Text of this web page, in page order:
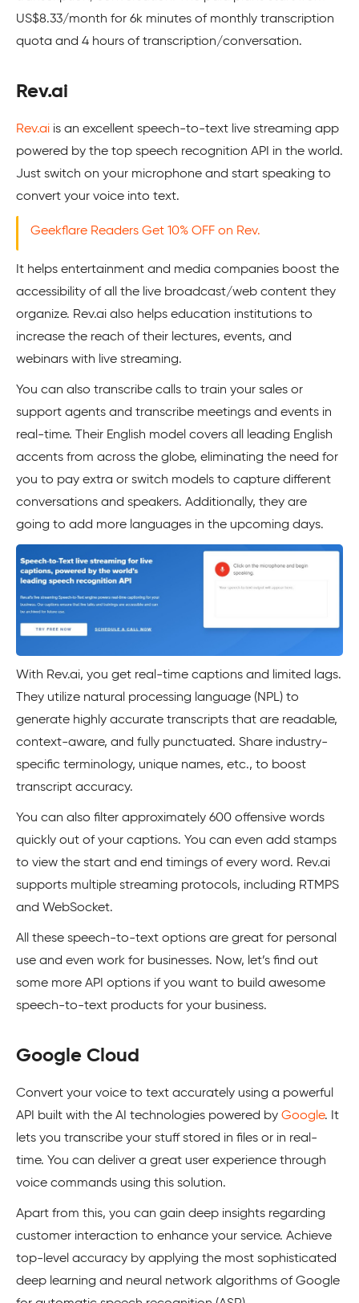
US$8.33/month for 6k minutes of monthly transcription
quota and 4 hours of transcription/conversation.
Rev.ai
Rev.ai is an excellent speech-to-text live streaming app
powered by the top speech recognition API in the world.
Just switch on your microphone and start speaking to
convert your voice into text.
Geekflare Readers Get 10% OFF on Rev.
It helps entertainment and media companies boost the
accessibility of all the live broadcast/web content they
organize. Rev.ai also helps education institutions to
increase the reach of their lectures, events, and
webinars with live streaming.
You can also transcribe calls to train your sales or
support agents and transcribe meetings and events in
real-time. Their English model covers all leading English
accents from across the globe, eliminating the need for
you to pay extra or switch models to capture different
conversations and speakers. Additionally, they are
going to add more languages in the upcoming days.
With Rev.ai, you get real-time captions and limited lags.
They utilize natural processing language (NPL) to
generate highly accurate transcripts that are readable,
context-aware, and fully punctuated. Share industry-
specific terminology, unique names, etc., to boost
transcript accuracy.
You can also filter approximately 600 offensive words
quickly out of your captions. You can even add stamps
to view the start and end timings of every word. Rev.ai
supports multiple streaming protocols, including RTMPS
and WebSocket.
All these speech-to-text options are great for personal
use and even work for businesses. Now, let’s find out
some more API options if you want to build awesome
speech-to-text products for your business.
Google Cloud
Convert your voice to text accurately using a powerful
API built with the AI technologies powered by Google. It
lets you transcribe your stuff stored in files or in real-
time. You can deliver a great user experience through
voice commands using this solution.
Apart from this, you can gain deep insights regarding
customer interaction to enhance your service. Achieve
top-level accuracy by applying the most sophisticated
deep learning and neural network algorithms of Google